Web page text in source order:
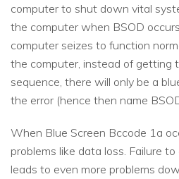
computer to shut down vital
the computer when BSOD
computer seizes to function
the computer, instead of getting
sequence, there will only be a
the error (hence then name
When Blue Screen Bccode 1a
problems like data loss. Failure
leads to even more problems